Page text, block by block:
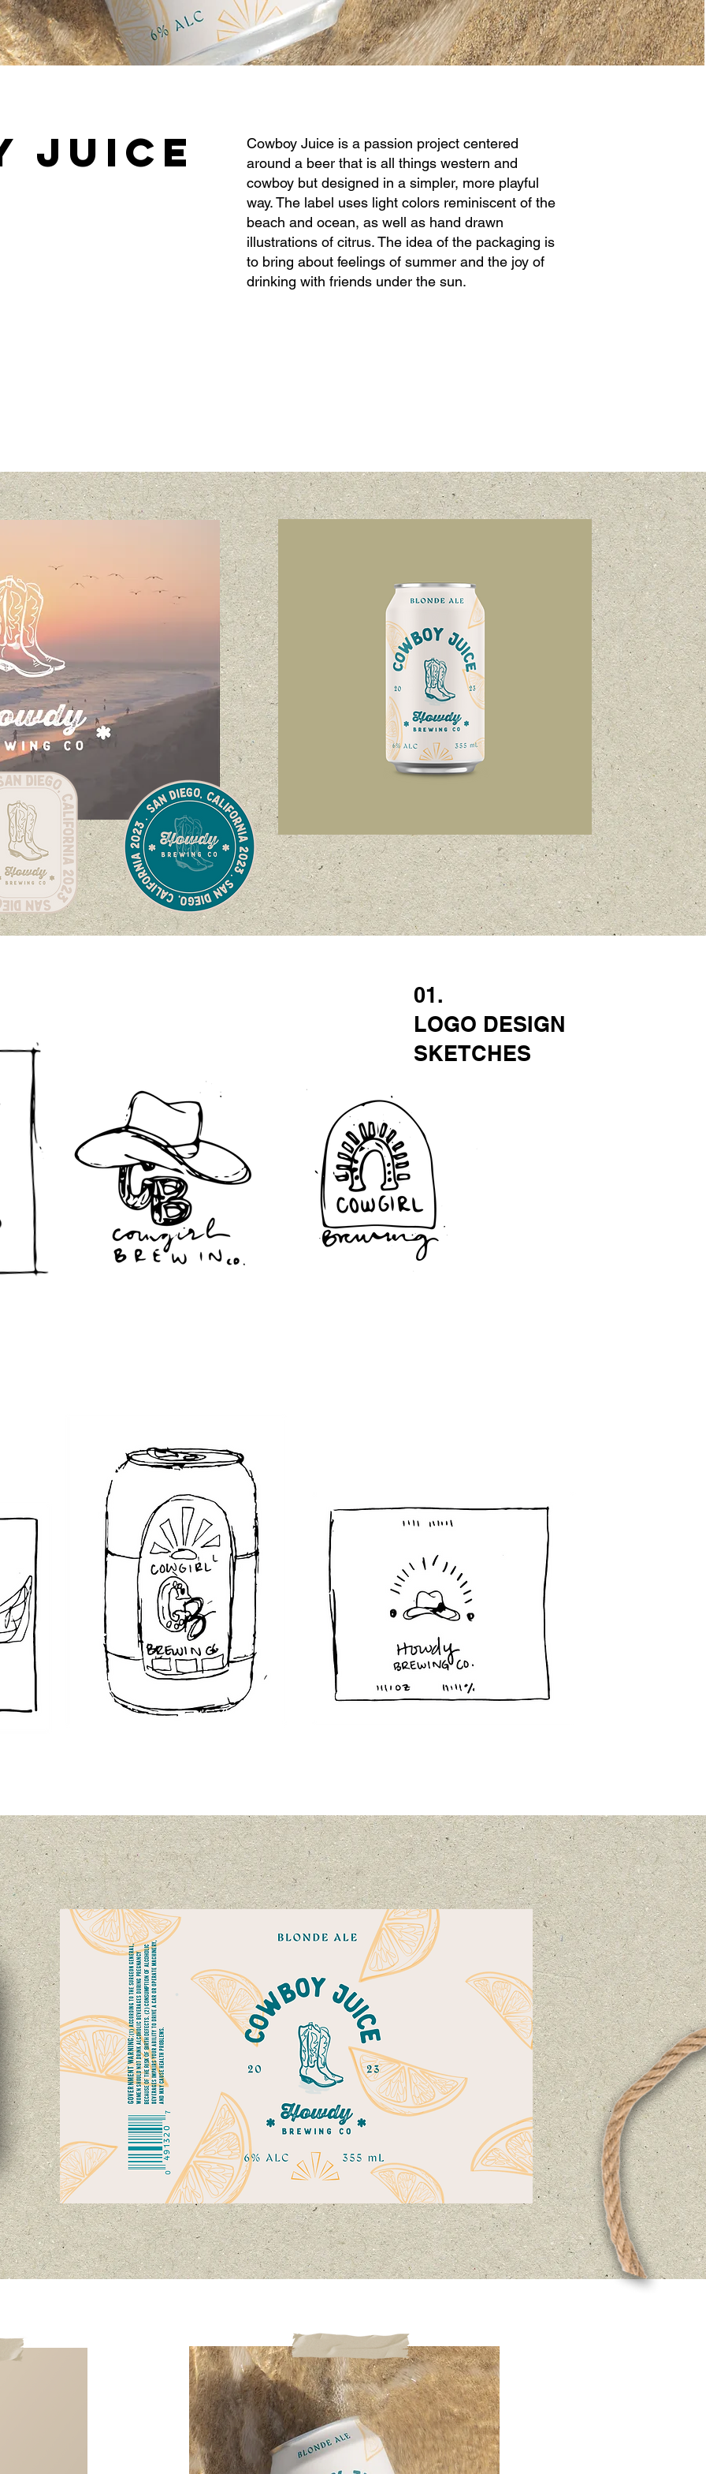
JUICE
Cowboy Juice is a passion project centered
around a beer that is all things western and
cowboy but designed in a simpler, more playful
way. The label uses light colors reminiscent of the
beach and ocean, as well as hand drawn
illustrations of citrus. The idea of the packaging is
to bring about feelings of summer and the joy of
drinking with friends under the sun.
01.
LOGO DESIGN
SKETCHES